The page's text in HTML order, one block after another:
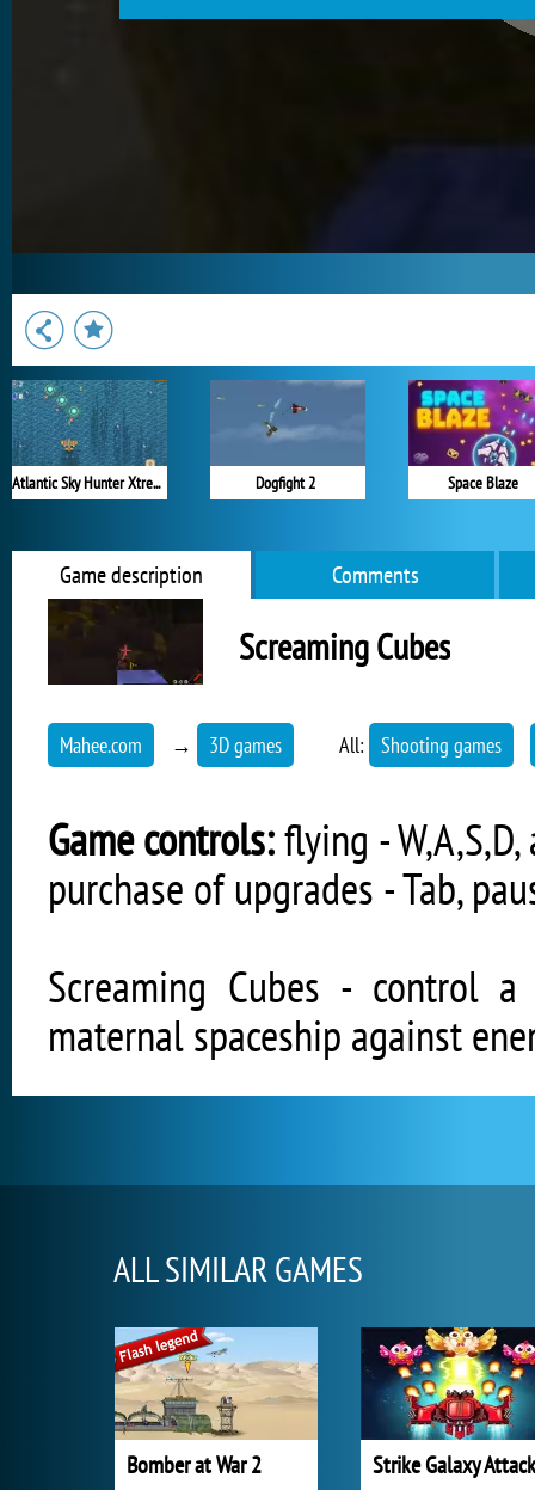
Atlantic Sky Hunter Xtreme Dogfight 2 Space Blaze
Game description Comments
Screaming Cubes
Mahee.com → 3D games All: Shooting games
Game controls:flying -
purchase of upgrades - Tab,
Screaming Cubes - control
maternal spaceship against
ALL SIMILAR GAMES
Bomber at War 2 Strike Galaxy Attack